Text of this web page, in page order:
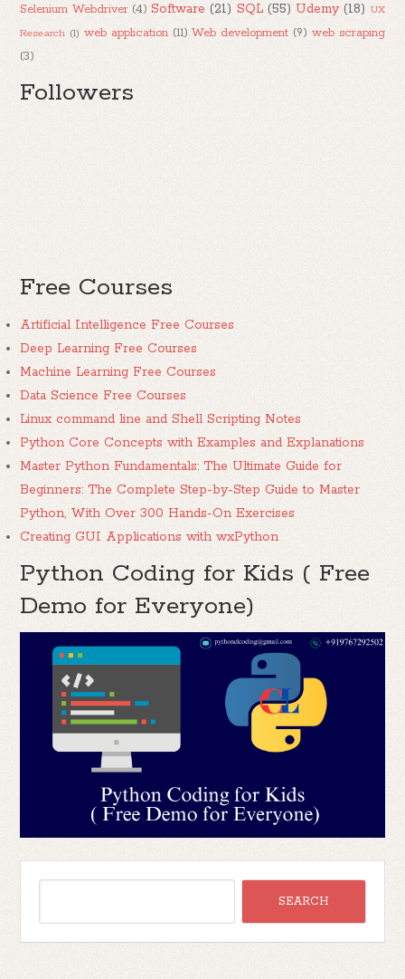
Selenium Webdriver (4) Software (21) SQL (55) Udemy (18) UX
Research (1) web application (11) Web development (9) web scraping
(3)
Followers
Free Courses
Artificial Intelligence Free Courses
Deep Learning Free Courses
Machine Learning Free Courses
Data Science Free Courses
Linux command line and Shell Scripting Notes
Python Core Concepts with Examples and Explanations
Master Python Fundamentals: The Ultimate Guide for
Beginners: The Complete Step-by-Step Guide to Master
Python, With Over 300 Hands-On Exercises
Creating GUI Applications with wxPython
Python Coding for Kids ( Free
Demo for Everyone)